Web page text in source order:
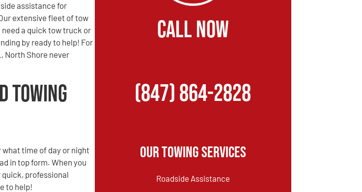
assistance for
extensive fleet of tow
a quick tow truck or
by ready to help! For
North Shore never
Towing
what time of day or night
in top form. When you
professional
to help!
CALL NOW
(847) 864-2828
Our Towing Services
Roadside Assistance